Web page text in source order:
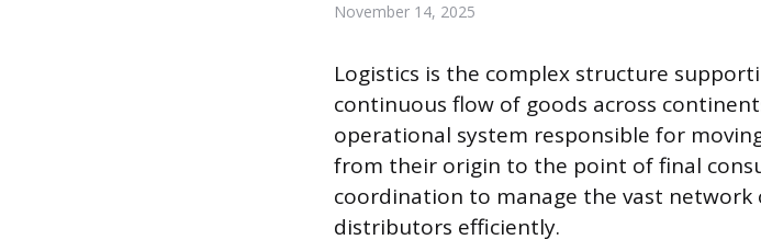
November 14, 2025
Logistics is the complex structure
continuous flow of goods across
operational system responsible for
from their origin to the point of final
coordination to manage the vast
distributors efficiently.